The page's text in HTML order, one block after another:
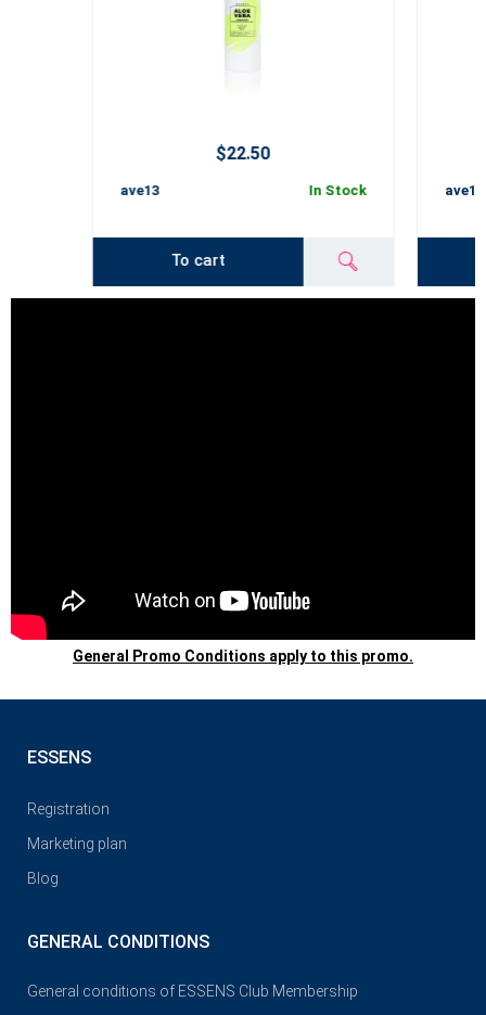
$22.50
ave13 In Stock
To cart
ave14
General Promo Conditions apply to this promo.
ESSENS
Registration
Marketing plan
Blog
GENERAL CONDITIONS
General conditions of ESSENS Club Membership